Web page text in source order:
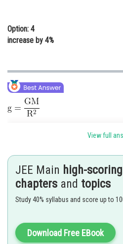
Option: 4
increase by 4%
The acceleration due to gravity on the
Hence 4 is correct option.
View full
JEE Main high-scoring
chapters and topics
Study 40% syllabus and score up to
Download Free EBook